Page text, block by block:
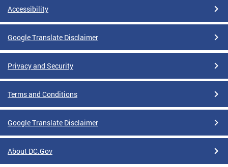
Accessibility
Google Translate Disclaimer
Privacy and Security
Terms and Conditions
Google Translate Disclaimer
About DC.Gov